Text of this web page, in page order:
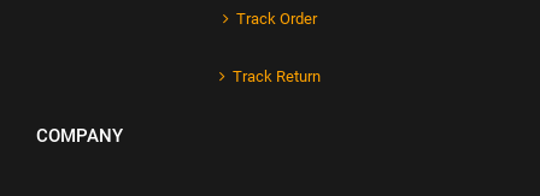
Track Order
Track Return
COMPANY